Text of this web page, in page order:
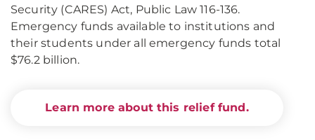
Security (CARES) Act, Public Law 116-136.
Emergency funds available to institutions and
their students under all emergency funds total
$76.2 billion.
Learn more about this relief fund.